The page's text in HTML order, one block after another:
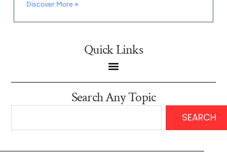
Discover More »
Quick Links
Search Any Topic
SEARCH